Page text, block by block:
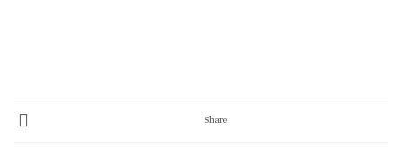
Share